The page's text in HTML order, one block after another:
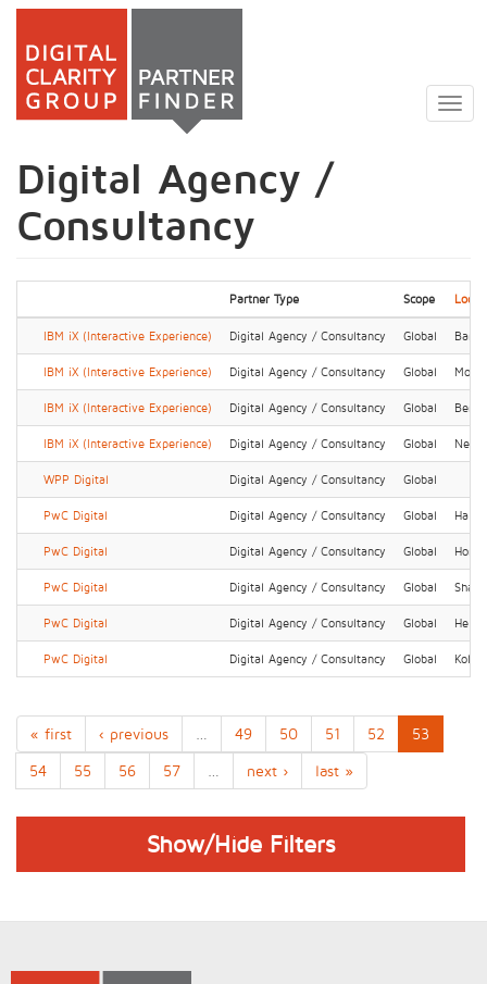
Skip
main
Digital Agency /
Consultancy
Partner Type Scope
IBM iX (Interactive Experience) Digital Agency / Consultancy Global
IBM iX (Interactive Experience) Digital Agency / Consultancy Global
IBM iX (Interactive Experience) Digital Agency / Consultancy Global Berlin
IBM iX (Interactive Experience) Digital Agency / Consultancy Global New
WPP Digital Digital Agency / Consultancy Global
PwC Digital Digital Agency / Consultancy Global
PwC Digital Digital Agency / Consultancy Global Hong
PwC Digital Digital Agency / Consultancy Global
PwC Digital Digital Agency / Consultancy Global
PwC Digital Digital Agency / Consultancy Global
« first ‹ previous 49 50 51 52
53
54
55 56 57 next › last »
Show/Hide Filters